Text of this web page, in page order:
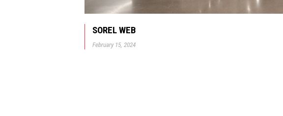
SOREL WEB
February 15, 2024